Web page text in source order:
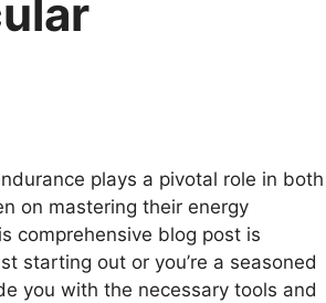
plays a pivotal role in both
on mastering their energy
comprehensive blog post is
starting out or you’re a seasoned
you with the necessary tools and